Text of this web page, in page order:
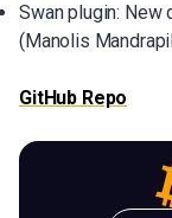
Swan plugin: New
(Manolis
GitHub Repo